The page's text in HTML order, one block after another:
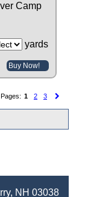
Camp
yards
Buy Now!
1 2 3
NH 03038